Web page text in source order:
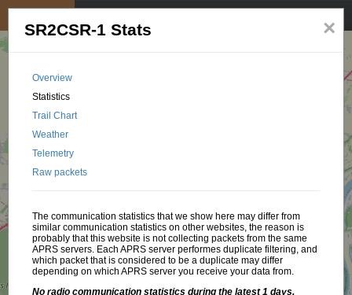
×
SR2CSR-1 Stats
Overview
Statistics
Trail Chart
Weather
Telemetry
Raw packets
The communication statistics that we show here may differ from
similar communication statistics on other websites, the reason is
probably that this website is not collecting packets from the same
APRS servers. Each APRS server performes duplicate filtering, and
which packet that is considered to be a duplicate may differ
depending on which APRS server you receive your data from.
No radio communication statistics during the latest 1 days.